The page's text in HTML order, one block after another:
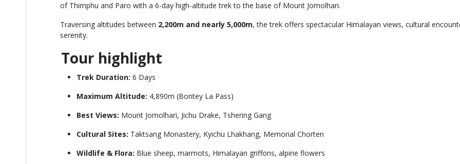
of Thimphu and Paro with a 6-day high-altitude trek to the base of Mount Jomolhari.
Traversing altitudes between 2,200m and nearly 5,000m, the trek offers spectacular Himalayan views, cultural
serenity.
Tour highlight
Trek Duration: 6 Days
Maximum Altitude: 4,890m (Bontey La Pass)
Best Views: Mount Jomolhari, Jichu Drake, Tshering Gang
Cultural Sites: Taktsang Monastery, Kyichu Lhakhang, Memorial Chorten
Wildlife & Flora: Blue sheep, marmots, Himalayan griffons, alpine flowers